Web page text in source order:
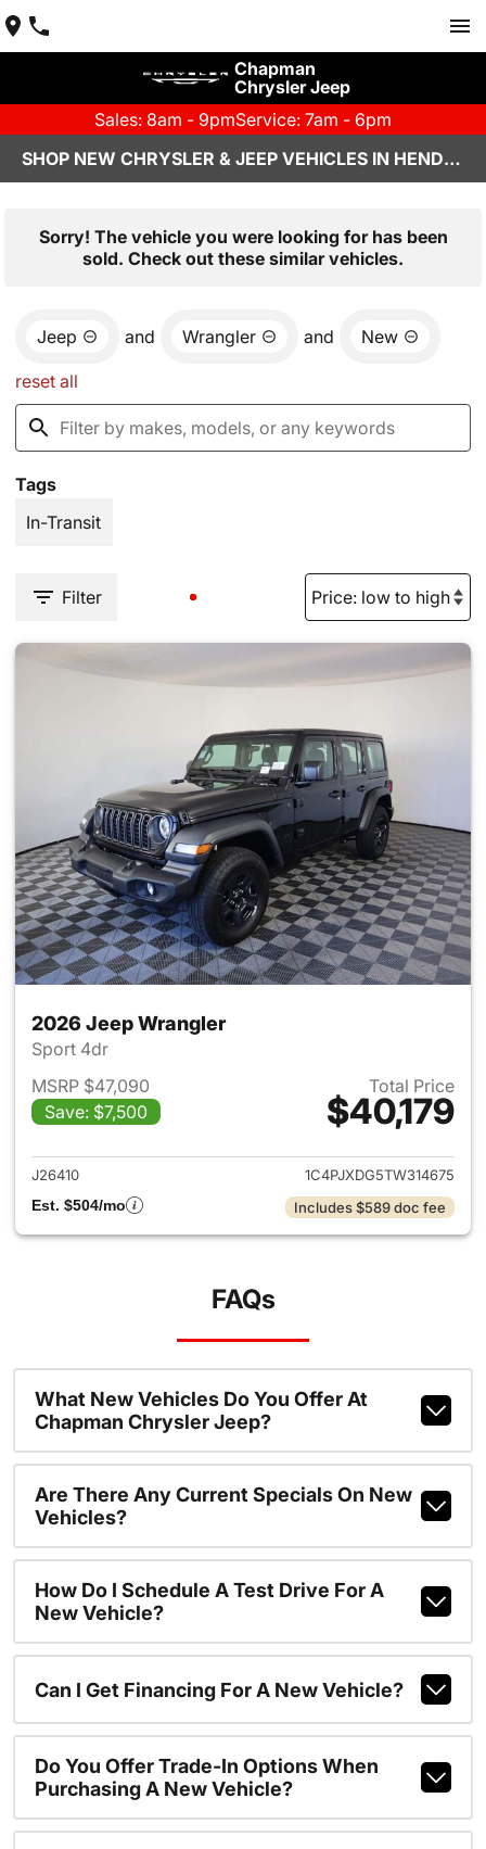
Chapman
Chrysler Jeep
Sales: 8am - 9pmService: 7am - 6pm
SHOP NEW CHRYSLER & JEEP VEHICLES IN HENDERSON, NV
Sorry! The vehicle you were looking for has been
sold. Check out these similar vehicles.
Jeep and Wrangler and New
reset all
Tags
In-Transit
Filter
2026 Jeep Wrangler
Sport 4dr
MSRP $47,090
Save: $7,500
Total Price
$40,179
View details for 2026 Jeep
J26410
1C4PJXDG5TW314675
Est. $504/mo
Includes $589 doc fee
FAQs
What New Vehicles Do You Offer At
Chapman Chrysler Jeep?
Are There Any Current Specials On New
Vehicles?
How Do I Schedule A Test Drive For A
New Vehicle?
Can I Get Financing For A New Vehicle?
Do You Offer Trade-In Options When
Purchasing A New Vehicle?